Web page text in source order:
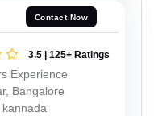
Contact Now
3.5 | 125+ Ratings
Experience
Bangalore
kannada